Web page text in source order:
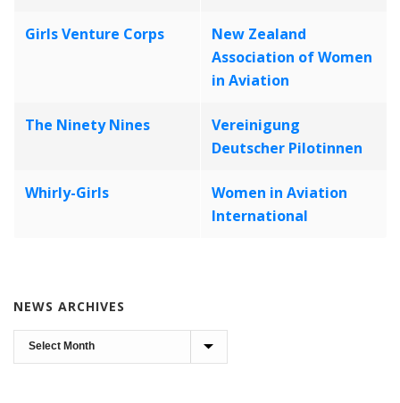
Girls Venture Corps
New Zealand
Association of Women
in Aviation
The Ninety Nines
Vereinigung
Deutscher Pilotinnen
Whirly-Girls
Women in Aviation
International
NEWS ARCHIVES